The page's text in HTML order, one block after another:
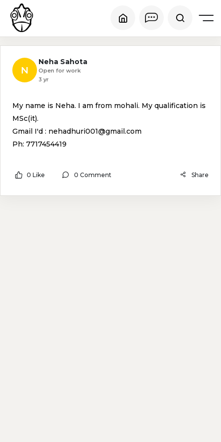
N
Neha Sahota
Open for work
3 yr
My name is Neha. I am from mohali. My qualification is
MSc(it).
Gmail I'd : nehadhuri001@gmail.com
Ph: 7717454419
0 Like 0 Comment Share